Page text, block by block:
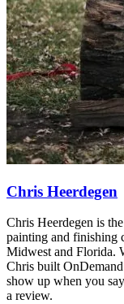
Chris Heerdegen
Chris Heerdegen is
painting and finishing
Midwest and Florida.
Chris built
show up when you
a review.